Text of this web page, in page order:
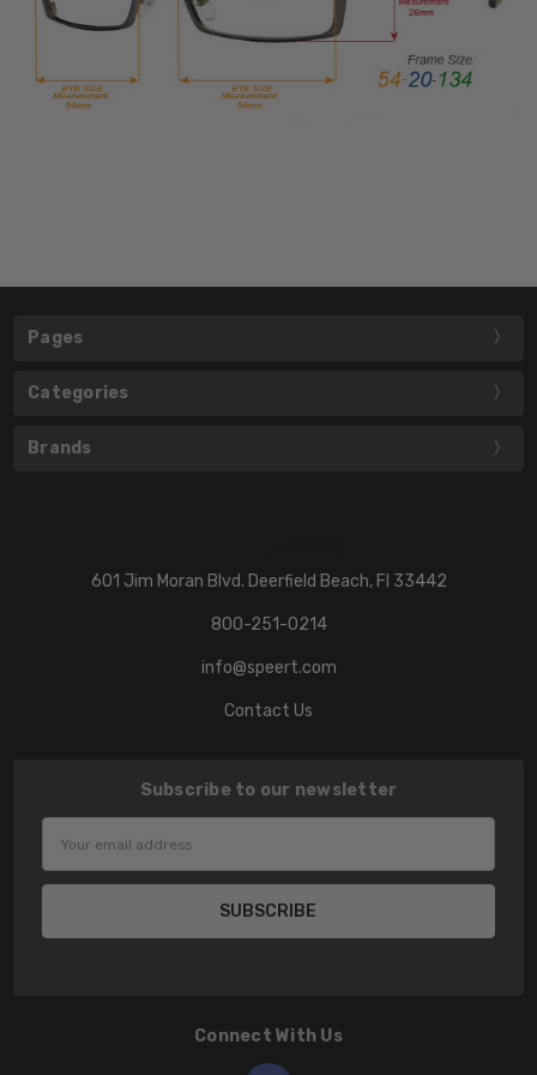
Pages
Categories
Brands
601 Jim Moran Blvd. Deerfield Beach, Fl 33442
800-251-0214
info@speert.com
Contact Us
Subscribe to our newsletter
Address
Connect With Us